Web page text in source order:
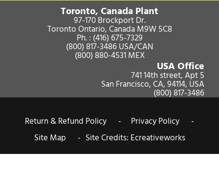
Toronto, Canada Plant
97-170 Brockport Dr.
Toronto Ontario, Canada M9W 5C8
Ph. : (416) 675-7329
(800) 817-3486USA/CAN
(800) 880-4531MEX
USA Office
741 14th street, Apt 5
San Francisco, CA, 94114, USA
(800) 817-3486
Return & Refund Policy -
Privacy Policy -
Site Map - Site Credits: Ecreativeworks